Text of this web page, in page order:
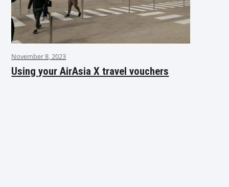
November 8, 2023
Using your AirAsia X travel vouchers